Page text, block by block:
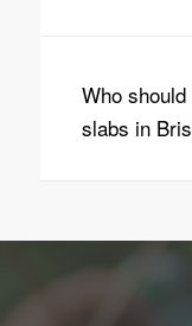
Who
slabs in